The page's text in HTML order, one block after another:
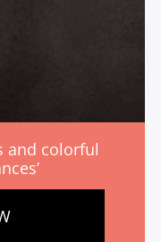
and colorful